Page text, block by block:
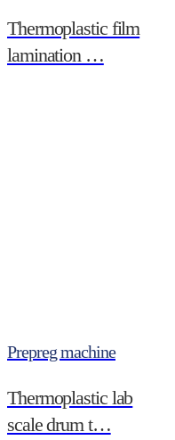
Thermoplastic film
lamination …
Prepreg machine
Thermoplastic lab
scale drum t…